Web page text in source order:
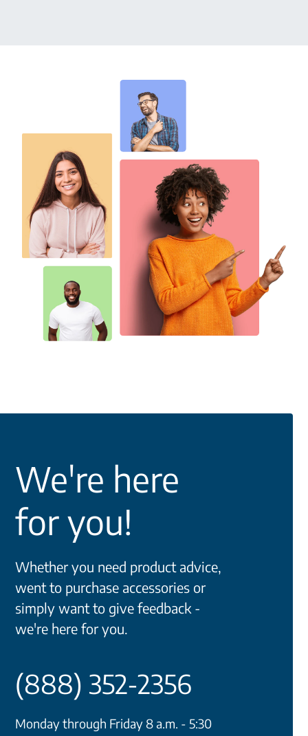
We're here
for you!
Whether you need product advice,
went to purchase accessories or
simply want to give feedback -
we're here for you.
(888) 352-2356
Monday through Friday 8 a.m. - 5:30